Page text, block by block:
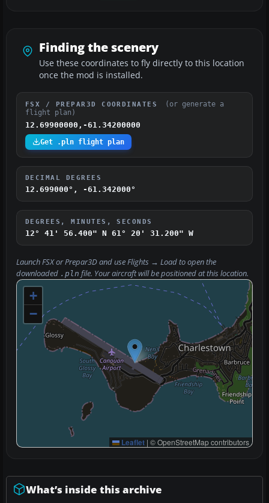
Finding the scenery
Use these coordinates to fly directly to this location
once the mod is installed.
FSX / PREPAR3D COORDINATES
(or generate a
flight plan)
12.69900000,-61.34200000
Get .pln flight plan
DECIMAL DEGREES
12.699000°, -61.342000°
DEGREES, MINUTES, SECONDS
12° 41' 56.400" N 61° 20' 31.200" W
Launch FSX or Prepar3D and useFlights → Loadto open the
downloaded .pln file. Your aircraft will be positioned at this location.
+
−
Leaflet | © OpenStreetMap contributors
What’s inside this archive